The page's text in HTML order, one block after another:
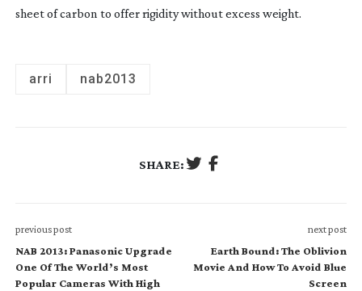
sheet of carbon to offer rigidity without excess weight.
arri nab2013
SHARE:
previous post
NAB 2013: Panasonic Upgrade
One Of The World’s Most
Popular Cameras With High
next post
Earth Bound: The Oblivion
Movie And How To Avoid Blue
Screen